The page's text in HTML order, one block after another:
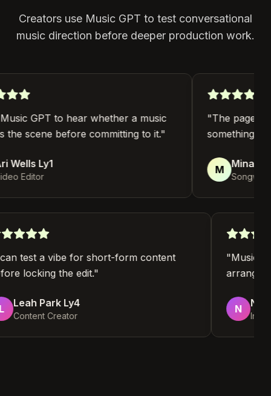
Creators use Music GPT to test conversational
music direction before deeper production work.
GPT to hear whether a music
scene before committing to it. "
Ly1
Editor
The page
something I
M Mina
Songwriter
I can test a vibe for short-form content
locking the edit.
L Leah Park Ly4
Content Creator
"Music
N